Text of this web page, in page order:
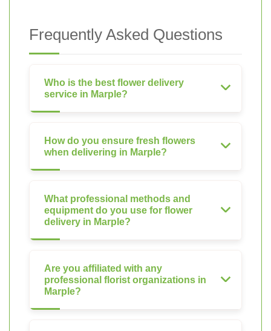
Frequently Asked Questions
Who is the best flower delivery
service in Marple?
How do you ensure fresh flowers
when delivering in Marple?
What professional methods and
equipment do you use for flower
delivery in Marple?
Are you affiliated with any
professional florist organizations in
Marple?